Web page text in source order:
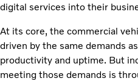
digital services into their
At its core, the commercial
driven by the same demands
productivity and uptime. But
meeting those demands is